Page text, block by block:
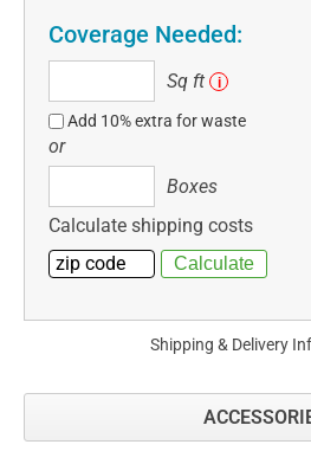
Coverage Needed:
ft
Sq ft i
Add 10% extra for waste
or
Boxes
Calculate shipping costs
Shipping & Delivery